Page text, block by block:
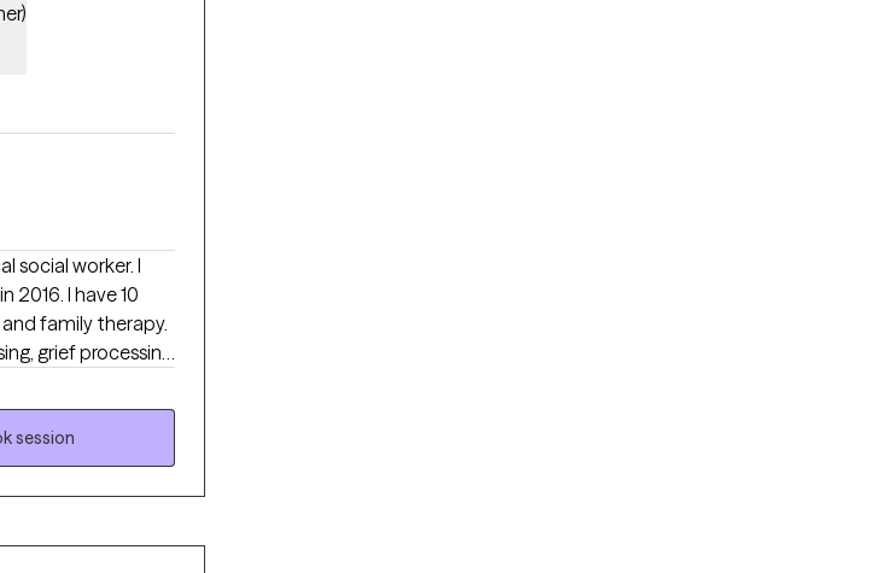
social worker. I
2016. I have 10
family therapy.
grief processing
taught clients
techniques to help
session